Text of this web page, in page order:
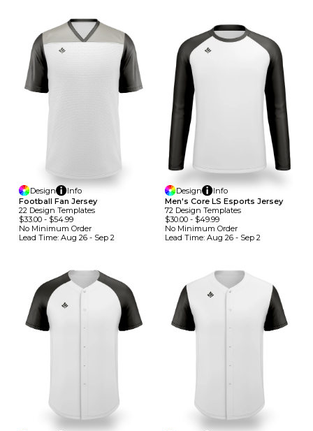
Design
Info
Football Fan Jersey
22 Design TemplateS
$33.00 - $54.99
No Minimum Order
Lead Time: Aug 26 - Sep 2
Design
Info
Men's Core LS Esports Jersey
72 Design TemplateS
$30.00- $49.99
No Minimum Order
Lead Time: Aug 26 - Sep 2